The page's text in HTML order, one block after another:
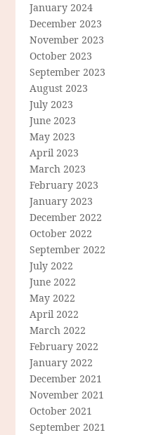
January 2024
December 2023
November 2023
October 2023
September 2023
August 2023
July 2023
June 2023
May 2023
April 2023
March 2023
February 2023
January 2023
December 2022
October 2022
September 2022
July 2022
June 2022
May 2022
April 2022
March 2022
February 2022
January 2022
December 2021
November 2021
October 2021
September 2021